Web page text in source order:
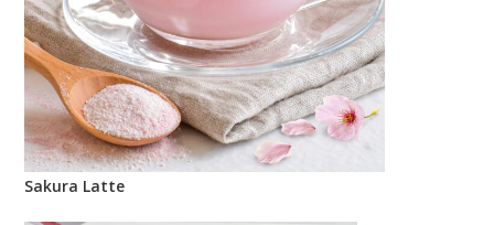
Sakura Latte